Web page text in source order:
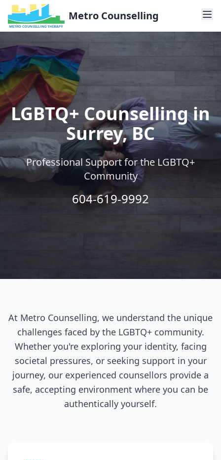
Metro Counselling
LGBTQ+ Counselling in
Surrey, BC
Professional Support for the LGBTQ+
Community
604-619-9992
At Metro Counselling, we understand the unique
challenges faced by the LGBTQ+ community.
Whether you're exploring your identity, facing
societal pressures, or seeking support in your
journey, our experienced counsellors provide a
safe, accepting environment where you can be
authentically yourself.